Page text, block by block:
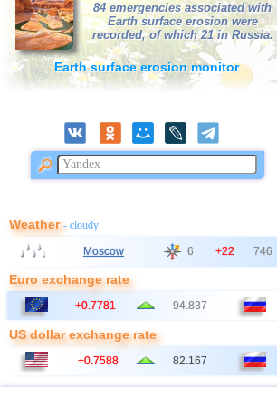
39
AMERICA
3,4 1
40 Africa 3,3 1
41 Virginia (USA) 1
France 2,5...3,0
Bangladesh
Albania
47
48 Syria 1
84 emergencies associated with
Earth surface erosion were
recorded, of which 21 in Russia.
Earth surface erosion monitor
Weather- cloudy
Moscow 6 +22 746
Euro exchange rate
+0.7781 94.837
US dollar exchange rate
+0.7588 82.167